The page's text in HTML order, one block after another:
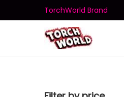
TorchWorld Brand